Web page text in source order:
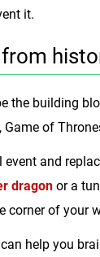
it.
the building
Game of
and
dragon or a
corner of your
help you